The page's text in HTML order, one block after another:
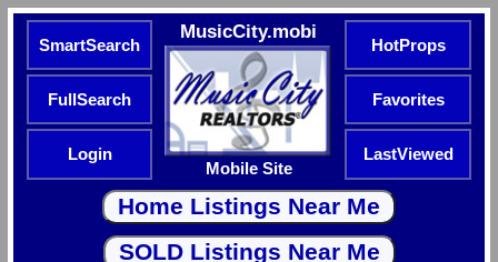
SmartSearch
MusicCity.mobi
Mobile Site
HotProps
FullSearch Favorites
Login LastViewed